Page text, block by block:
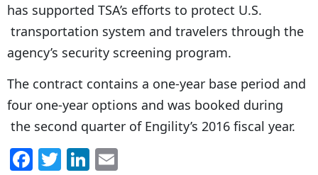
has supported TSA’s efforts to protect U.S.
transportation system and travelers through the
agency’s security screening program.
The contract contains a one-year base period and
four one-year options and was booked during
the second quarter of Engility’s 2016 fiscal year.
F T Li